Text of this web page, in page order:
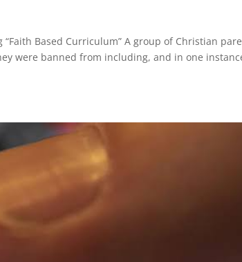
Based Curriculum” A group of Christian
were banned from including, and in one